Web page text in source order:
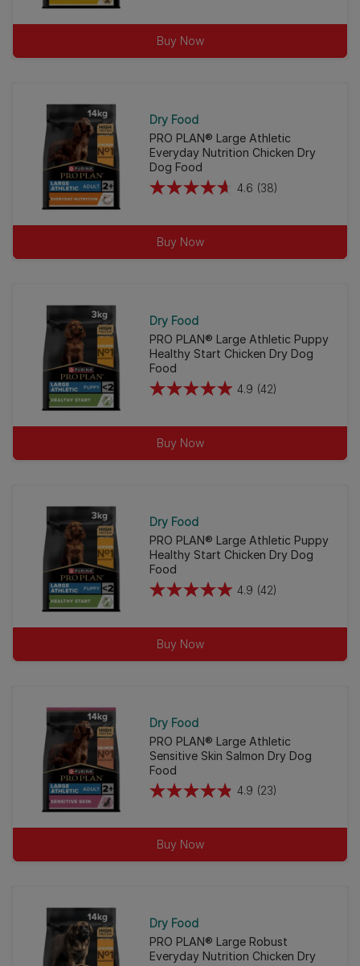
of
Buy Now
Dry Food
PRO PLAN® Large Athletic
Everyday Nutrition Chicken Dry
Dog Food
4.6 (38)
4.6
of
reviews
Buy Now
Dry Food
PRO PLAN® Large Athletic Puppy
Healthy Start Chicken Dry Dog
Food
4.9 (42)
4.9
of
reviews
Buy Now
Dry Food
PRO PLAN® Large Athletic Puppy
Healthy Start Chicken Dry Dog
Food
4.9 (42)
4.9
of
reviews
Buy Now
Dry Food
PRO PLAN® Large Athletic
Sensitive Skin Salmon Dry Dog
Food
4.9 (23)
4.9
of
5
reviews
Buy Now
Dry Food
PRO PLAN® Large Robust
Everyday Nutrition Chicken Dry